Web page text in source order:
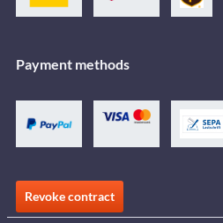
Payment methods
Revoke contract